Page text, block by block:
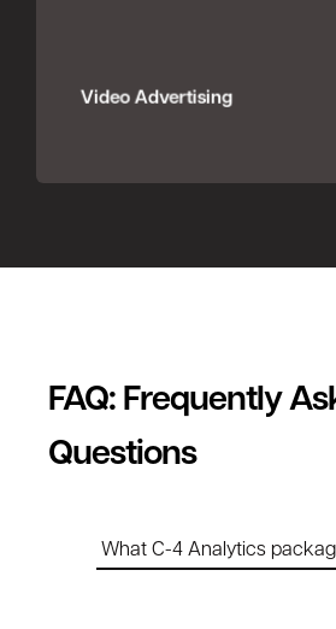
Video Advertising
FAQ: Frequently
Questions